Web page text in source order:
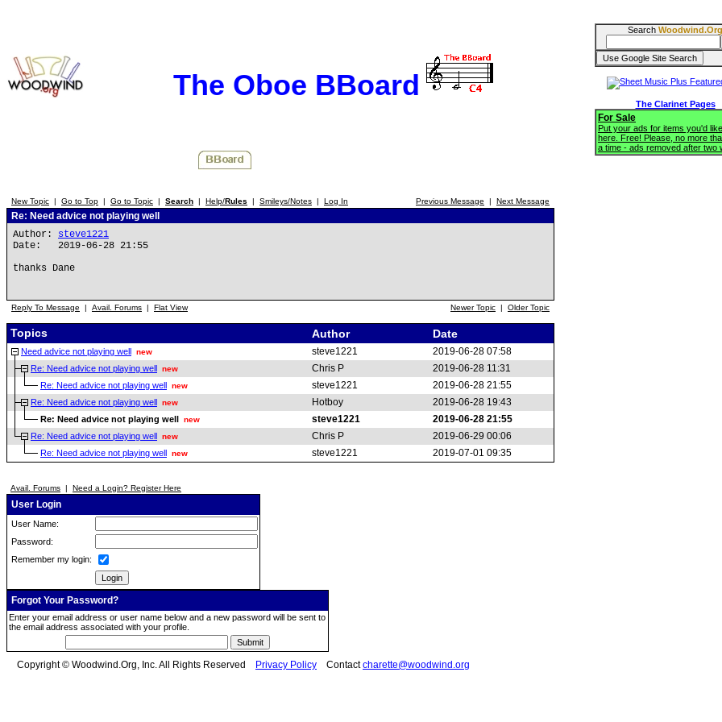
The Oboe BBoard
New Topic | Go to Top | Go to Topic | Search | Help/Rules | Smileys/Notes | Log In Previous Message | Next Message
Re: Need advice not playing well
Author: steve1221
Date: 2019-06-28 21:55
thanks Dane
Reply To Message | Avail. Forums | Flat View Newer Topic | Older Topic
Topics Author Date
Need advice not playing well new steve1221 2019-06-28 07:58
Re: Need advice not playing well new Chris P 2019-06-28 11:31
Re: Need advice not playing well new steve1221 2019-06-28 21:55
Re: Need advice not playing well new Hotboy 2019-06-28 19:43
Re: Need advice not playing well new steve1221 2019-06-28 21:55
Re: Need advice not playing well new Chris P 2019-06-29 00:06
Re: Need advice not playing well new steve1221 2019-07-01 09:35
Avail. Forums | Need a Login? Register Here
User Login
User Name:
Password:
Remember my login:
Forgot Your Password?
Enter your email address or user name below and a new password will be sent to
the email address associated with your profile.
Search Woodwind.Org
The Clarinet Pages
For Sale
Put your ads for items you'd
here. Free! Please, no more
a time - ads removed after two
Copyright © Woodwind.Org, Inc. All Rights Reserved Privacy Policy Contactcharette@woodwind.org